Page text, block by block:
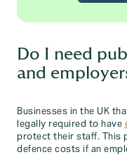
Do I need
and
Businesses in the UK
legally required to have
protect their staff. This
defence costs if an